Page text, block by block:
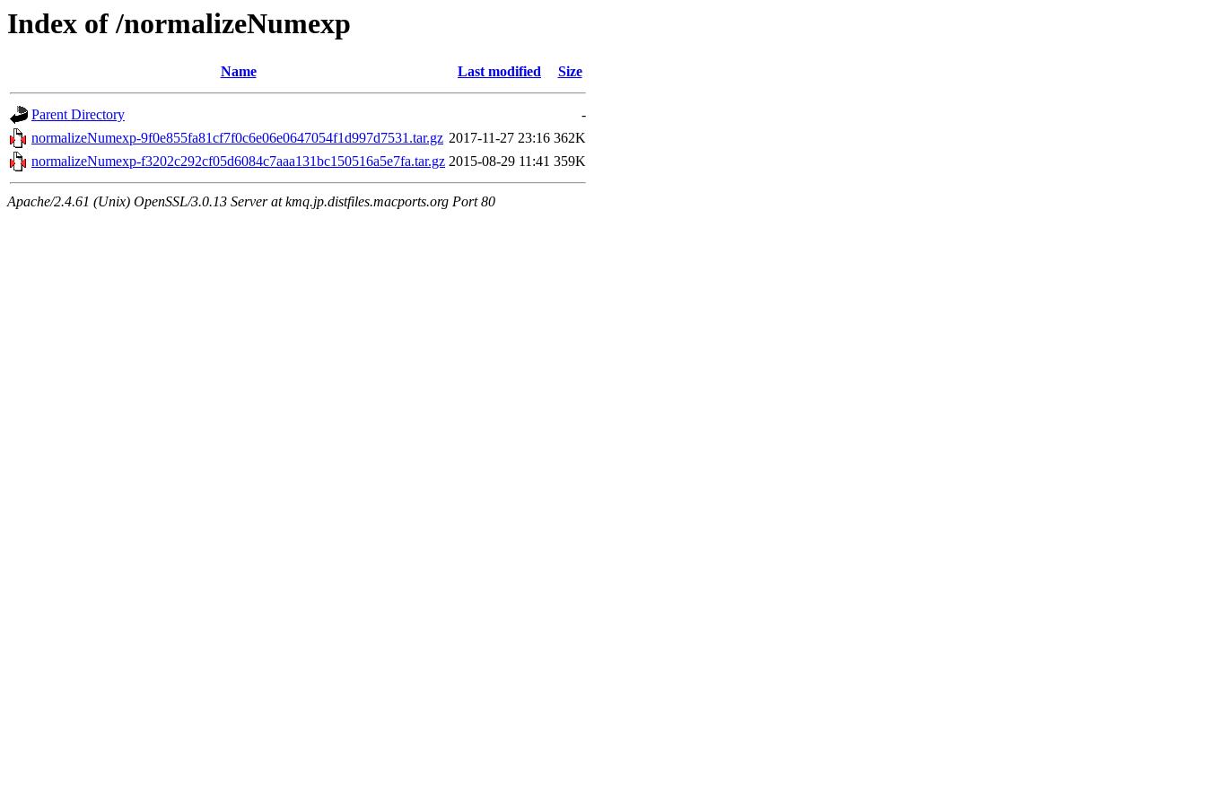
Index of /normalizeNumexp
Name Last modified Size
Parent Directory
-
normalizeNumexp-9f0e855fa81cf7f0c6e06e0647054f1d997d7531.tar.gz 2017-11-27 23:16 362K
normalizeNumexp-f3202c292cf05d6084c7aaa131bc150516a5e7fa.tar.gz 2015-08-29 11:41 359K
Apache/2.4.61 (Unix) OpenSSL/3.0.13 Server at kmq.jp.distfiles.macports.org Port 80